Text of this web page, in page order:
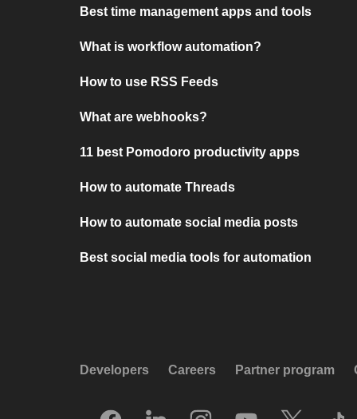
Best time management apps and tools
What is workflow automation?
How to use RSS Feeds
What are webhooks?
11 best Pomodoro productivity apps
How to automate Threads
How to automate social media posts
Best social media tools for automation
Developers Careers Partner program